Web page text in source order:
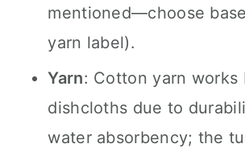
mentioned—choose
yarn label).
Yarn: Cotton yarn works
dishcloths due to
water absorbency; the